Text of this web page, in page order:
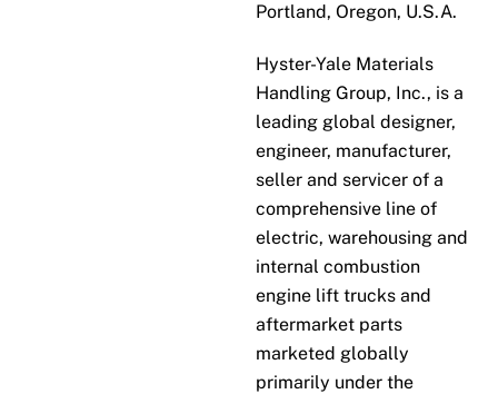
Portland, Oregon, U.S.A.
Hyster-Yale Materials
Handling Group, Inc., is a
leading global designer,
engineer, manufacturer,
seller and servicer of a
comprehensive line of
electric, warehousing and
internal combustion
engine lift trucks and
aftermarket parts
marketed globally
primarily under the